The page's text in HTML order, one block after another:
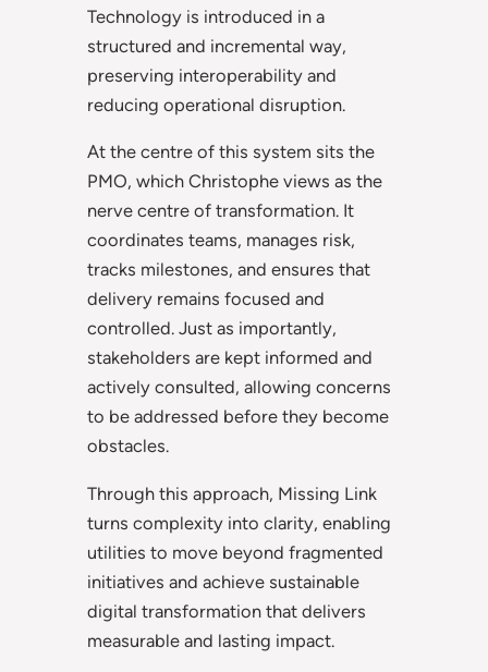
Technology is introduced in a
structured and incremental way,
preserving interoperability and
reducing operational disruption.
At the centre of this system sits the
PMO, which Christophe views as the
nerve centre of transformation. It
coordinates teams, manages risk,
tracks milestones, and ensures that
delivery remains focused and
controlled. Just as importantly,
stakeholders are kept informed and
actively consulted, allowing concerns
to be addressed before they become
obstacles.
Through this approach, Missing Link
turns complexity into clarity, enabling
utilities to move beyond fragmented
initiatives and achieve sustainable
digital transformation that delivers
measurable and lasting impact.